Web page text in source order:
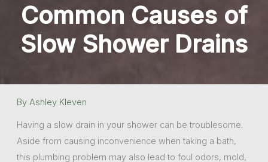
Common Causes of
Slow Shower Drains
By Ashley Kleven
Having a slow drain in your shower can be troublesome.
Aside from causing inconvenience when taking a bath,
this plumbing problem may also lead to foul odors, mold,